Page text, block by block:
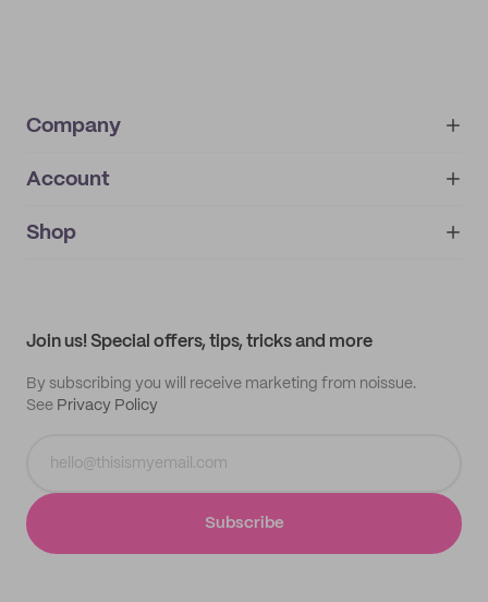
Company
About
IMPRINT
Account
My orders
Shop
Join us! Special offers, tips, tricks and more
By subscribing you will receive marketing from noissue.
See Privacy Policy
Subscribe